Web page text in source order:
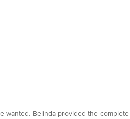
wanted. Belinda provided the